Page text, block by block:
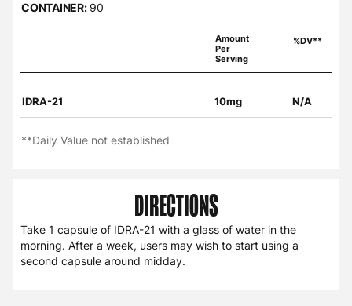
CONTAINER:90
Amount
Per
Serving
%DV**
IDRA-21 10mg N/A
**Daily Value not established
DIRECTIONS
Take 1 capsule of IDRA-21 with a glass of water in the
morning. After a week, users may wish to start using a
second capsule around midday.